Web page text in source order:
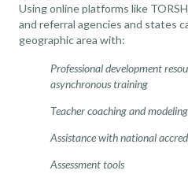
Using online platforms like
and referral agencies and states
geographic area with:
Professional development
asynchronous training
Teacher coaching and modeling
Assistance with national
Assessment tools